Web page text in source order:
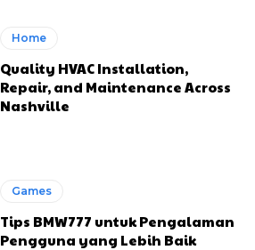
Home
Quality HVAC Installation,
Repair, and Maintenance Across
Nashville
Games
Tips BMW777 untuk Pengalaman
Pengguna yang Lebih Baik